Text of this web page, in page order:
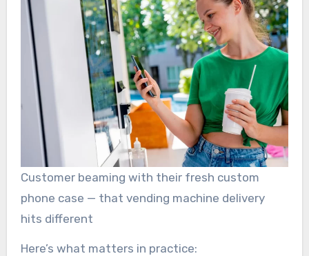
Customer beaming with their fresh custom
phone case — that vending machine delivery
hits different
Here’s what matters in practice: